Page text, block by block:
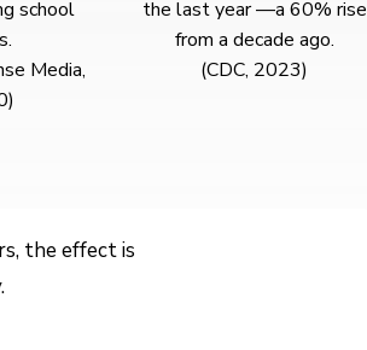
school
Media,
the last year —a 60% rise
from a decade ago.
(CDC, 2023)
the effect is